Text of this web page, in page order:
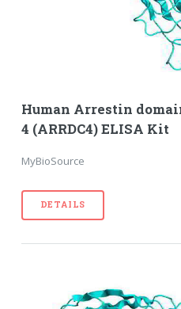
Human Arrestin
4 (ARRDC4) ELISA Kit
MyBioSource
DETAILS